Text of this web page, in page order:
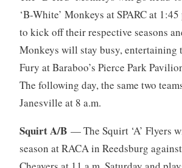
‘B-White’ Monkeys at SPARC at
to kick off their respective seasons
Monkeys will stay busy, entertaining
Fury at Baraboo’s Pierce Park
The following day, the same two
Janesville at 8 a.m.
Squirt A/B — The Squirt ‘A’ Flyers
season at RACA in Reedsburg against